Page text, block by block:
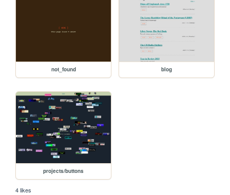
not_found blog
projects/buttons
4 likes